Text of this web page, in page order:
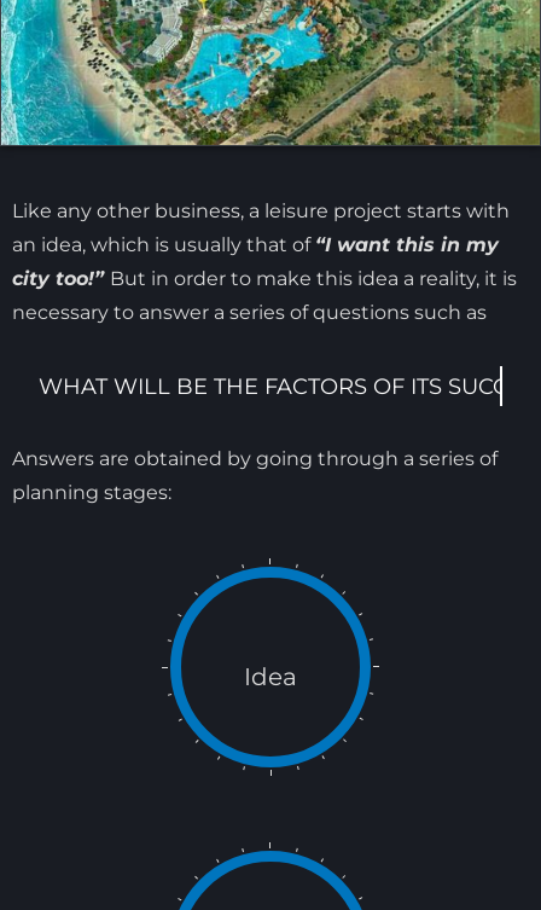
Like any other business, a leisure project starts with
an idea, which is usually that of “I want this in my
city too!” But in order to make this idea a reality, it is
necessary to answer a series of questions such as
Answers are obtained by going through a series of
planning stages:
Idea